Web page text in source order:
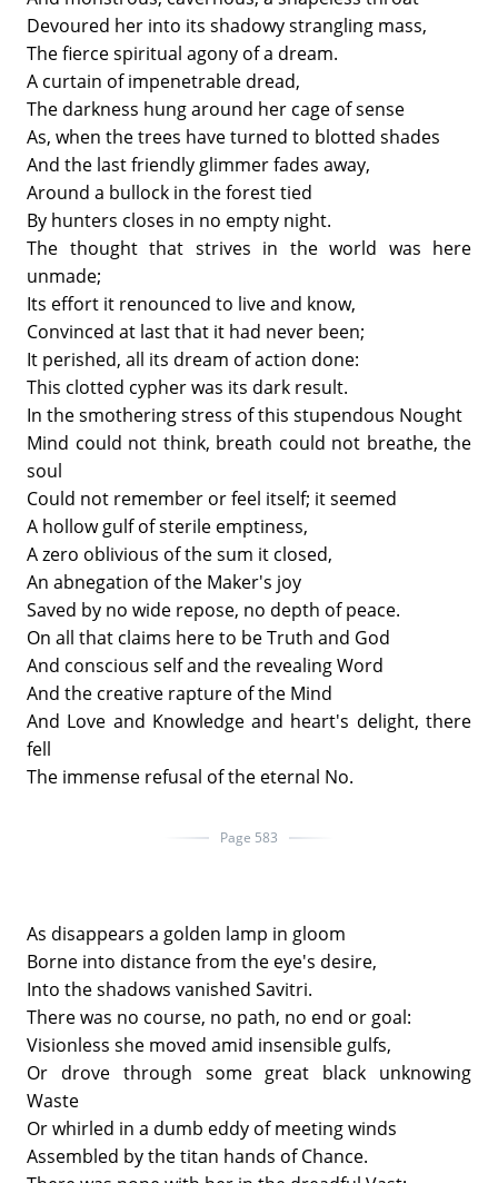
Devoured her into its shadowy strangling mass,
The fierce spiritual agony of a dream.
A curtain of impenetrable dread,
The darkness hung around her cage of sense
As, when the trees have turned to blotted shades
And the last friendly glimmer fades away,
Around a bullock in the forest tied
By hunters closes in no empty night.
The thought that strives in the world was here
unmade;
Its effort it renounced to live and know,
Convinced at last that it had never been;
It perished, all its dream of action done:
This clotted cypher was its dark result.
In the smothering stress of this stupendous Nought
Mind could not think, breath could not breathe, the
soul
Could not remember or feel itself; it seemed
A hollow gulf of sterile emptiness,
A zero oblivious of the sum it closed,
An abnegation of the Maker's joy
Saved by no wide repose, no depth of peace.
On all that claims here to be Truth and God
And conscious self and the revealing Word
And the creative rapture of the Mind
And Love and Knowledge and heart's delight, there
fell
The immense refusal of the eternal No.
Page 583
As disappears a golden lamp in gloom
Borne into distance from the eye's desire,
Into the shadows vanished Savitri.
There was no course, no path, no end or goal:
Visionless she moved amid insensible gulfs,
Or drove through some great black unknowing
Waste
Or whirled in a dumb eddy of meeting winds
Assembled by the titan hands of Chance.